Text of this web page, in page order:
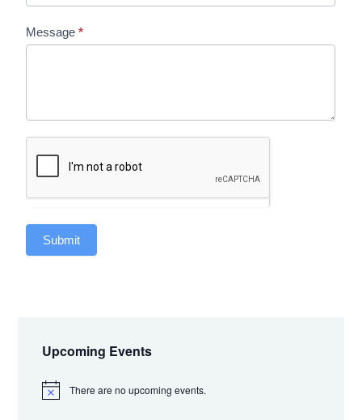
Message*
Submit
Sidebar
Upcoming Events
N
There are no upcoming events.